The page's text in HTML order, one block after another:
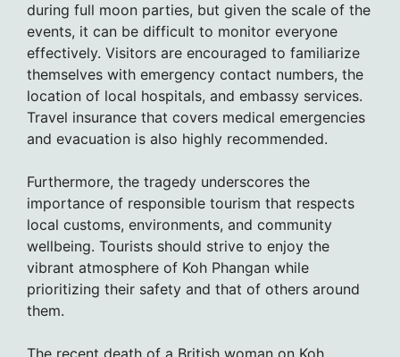
during full moon parties, but given the scale of the
events, it can be difficult to monitor everyone
effectively. Visitors are encouraged to familiarize
themselves with emergency contact numbers, the
location of local hospitals, and embassy services.
Travel insurance that covers medical emergencies
and evacuation is also highly recommended.
Furthermore, the tragedy underscores the
importance of responsible tourism that respects
local customs, environments, and community
wellbeing. Tourists should strive to enjoy the
vibrant atmosphere of Koh Phangan while
prioritizing their safety and that of others around
them.